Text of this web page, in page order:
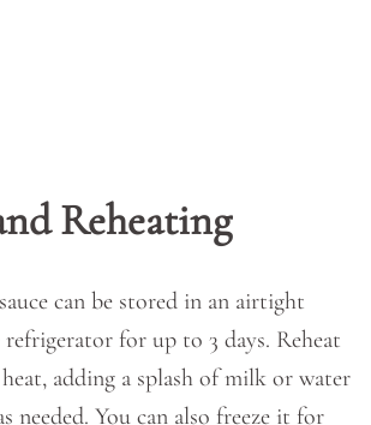
Reheating
can be stored in an airtight
for up to 3 days. Reheat
adding a splash of milk or water
needed. You can also freeze it for